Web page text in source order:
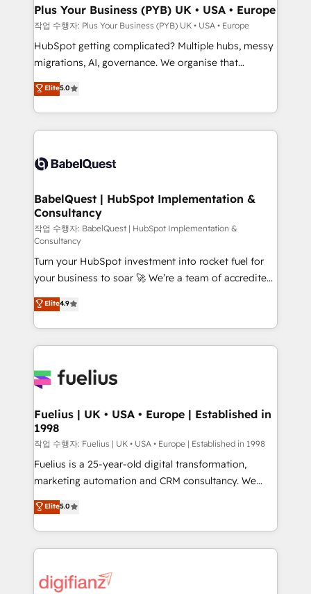
Town, Dubai & London. 500+ HubSpot CRM
implementations delivered. AI visibility coverage
across ChatGPT, Claude, Perplexity, Gemini and
Google AI Overviews. HubSpot Impact Award -
Innovation HubSpot Impact Award - Platform
Migration Excellence HubSpot Impact Award -
accreditations with HubSpot.
Plus Your Business (PYB) UK • USA • Europe
작업 수행자: Plus Your Business (PYB) UK • USA • Europe
HubSpot getting complicated? Multiple hubs, messy
migrations, AI, governance. We organise that
complexity, so your team can put HubSpot to work...
Welcome to our Profile! We help with: • CRM
implementation, reports, workflows, and team
training • CRM migration from Salesforce, Pipedrive,
custom API integrations • AI governance for
Boutique 'Elite' team of 12 • 150+ clients across Sales
Hub, Marketing Hub, Service Hub, Data Hub and
CMS • ISO/IEC 27001:2022, ISO 9001:2015, and ISO
42001:2023 certified - the AI management standard •
GuardHub: our AI governance framework, built on
ISO 42001 Ready for the next step? Click the 👈
'𝗖𝗼𝗻𝘁𝗮𝗰𝘁 𝗯𝘂𝘀𝗶𝗻𝗲𝘀𝘀' button to get in touch (𝘸𝘦'𝘳𝘦
𝘴𝘶𝘱𝘦𝘳 𝘳𝘦𝘴𝘱𝘰𝘯𝘴𝘪𝘷𝘦)
Elite5.0
BabelQuest | HubSpot Implementation &
Consultancy
작업 수행자: BabelQuest | HubSpot Implementation &
Consultancy
Turn your HubSpot investment into rocket fuel for
your business to soar 🚀 We’re a team of accredited
HubSpot experts ready to help you. We can
implement the platform into complex business
environments, optimise what you've got and make
sure you can actually use it, build your website in
for you and execute it on HubSpot. We are on the
framework, meaning we've been accredited by
HubSpot and vetted by the CCS, which means we
can support public sector companies as well the
other ones listed in our profile. Our services: -
HubSpot implementation - HubSpot CMS website
is there for you to: - Grow revenue, and run your
business more efficiently - Build stronger
more people - Get the most out of your HubSpot
Elite4.9
Fuelius | UK • USA • Europe | Established in
1998
작업 수행자: Fuelius | UK • USA • Europe | Established in 1998
Fuelius is a 25-year-old digital transformation,
marketing automation and CRM consultancy. We
enable mid-market and enterprise clients to
maximise their return from digital and fuel their
growth. We modernise platforms, streamline
operations that are causing inefficiencies, improve
supercharge revenue operations Key services: • CRM
Elite5.0